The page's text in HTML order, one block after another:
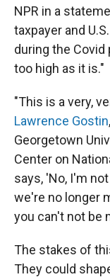
NPR in a
taxpayer and
during the
too high as it is."
"This is a very,
Lawrence Gostin
Georgetown
Center on
says, 'No, I'm
we're no longer
you can't not be
The stakes of
They could